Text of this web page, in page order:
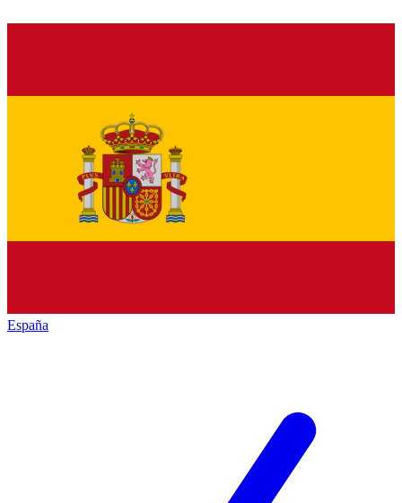
España